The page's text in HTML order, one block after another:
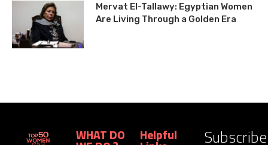
Mervat El-Tallawy: Egyptian Women
Are Living Through a Golden Era
WHAT DO Helpful Subscribe